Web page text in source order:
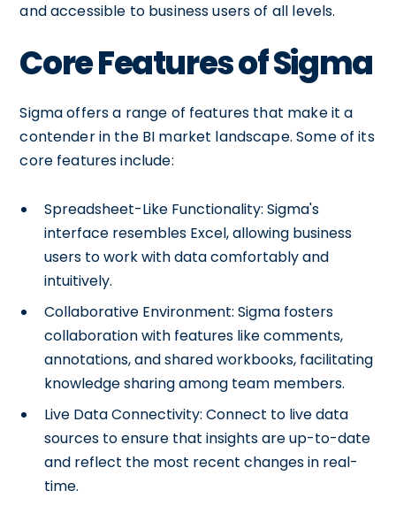
and accessible to business users of all levels.
Core Features of Sigma
Sigma offers a range of features that make it a
contender in the BI market landscape. Some of its
core features include:
Spreadsheet-Like Functionality: Sigma's
interface resembles Excel, allowing business
users to work with data comfortably and
intuitively.
Collaborative Environment: Sigma fosters
collaboration with features like comments,
annotations, and shared workbooks, facilitating
knowledge sharing among team members.
Live Data Connectivity: Connect to live data
sources to ensure that insights are up-to-date
and reflect the most recent changes in real-
time.